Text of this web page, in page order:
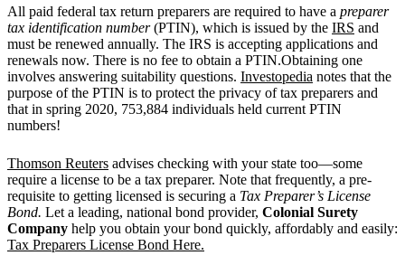
All paid federal tax return preparers are required to have a preparer
tax identification number(PTIN), which is issued by the IRS and
must be renewed annually. The IRS is accepting applications and
renewals now. There is no fee to obtain a PTIN.Obtaining one
involves answering suitability questions. Investopedia notes that the
purpose of the PTIN is to protect the privacy of tax preparers and
that in spring 2020, 753,884 individuals held current PTIN
numbers!
Thomson Reuters advises checking with your state too—some
require a license to be a tax preparer. Note that frequently, a pre-
requisite to getting licensed is securing a Tax Preparer’s License
Bond. Let a leading, national bond provider, Colonial Surety
Company help you obtain your bond quickly, affordably and easily:
Tax Preparers License Bond Here.